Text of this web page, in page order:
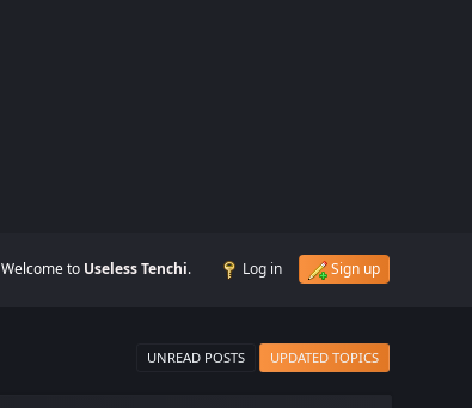
Welcome to Useless Tenchi. Log in Sign up
UNREAD POSTS UPDATED TOPICS